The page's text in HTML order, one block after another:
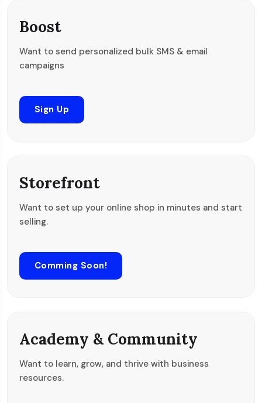
Boost
Want to send personalized bulk SMS & email
campaigns
Sign Up
Storefront
Want to set up your online shop in minutes and start
selling.
Comming Soon!
Academy & Community
Want to learn, grow, and thrive with business
resources.